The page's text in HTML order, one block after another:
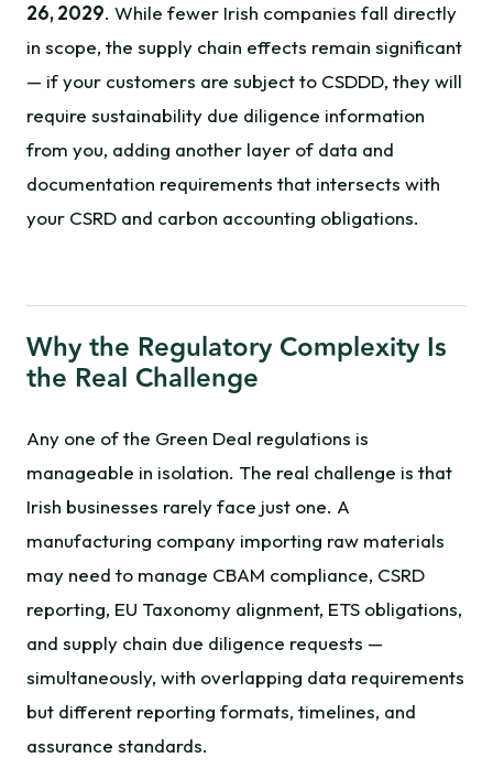
26, 2029. While fewer Irish companies fall directly
in scope, the supply chain effects remain significant
— if your customers are subject to CSDDD, they will
require sustainability due diligence information
from you, adding another layer of data and
documentation requirements that intersects with
your CSRD and carbon accounting obligations.
Why the Regulatory Complexity Is
the Real Challenge
Any one of the Green Deal regulations is
manageable in isolation. The real challenge is that
Irish businesses rarely face just one. A
manufacturing company importing raw materials
may need to manage CBAM compliance, CSRD
reporting, EU Taxonomy alignment, ETS obligations,
and supply chain due diligence requests —
simultaneously, with overlapping data requirements
but different reporting formats, timelines, and
assurance standards.